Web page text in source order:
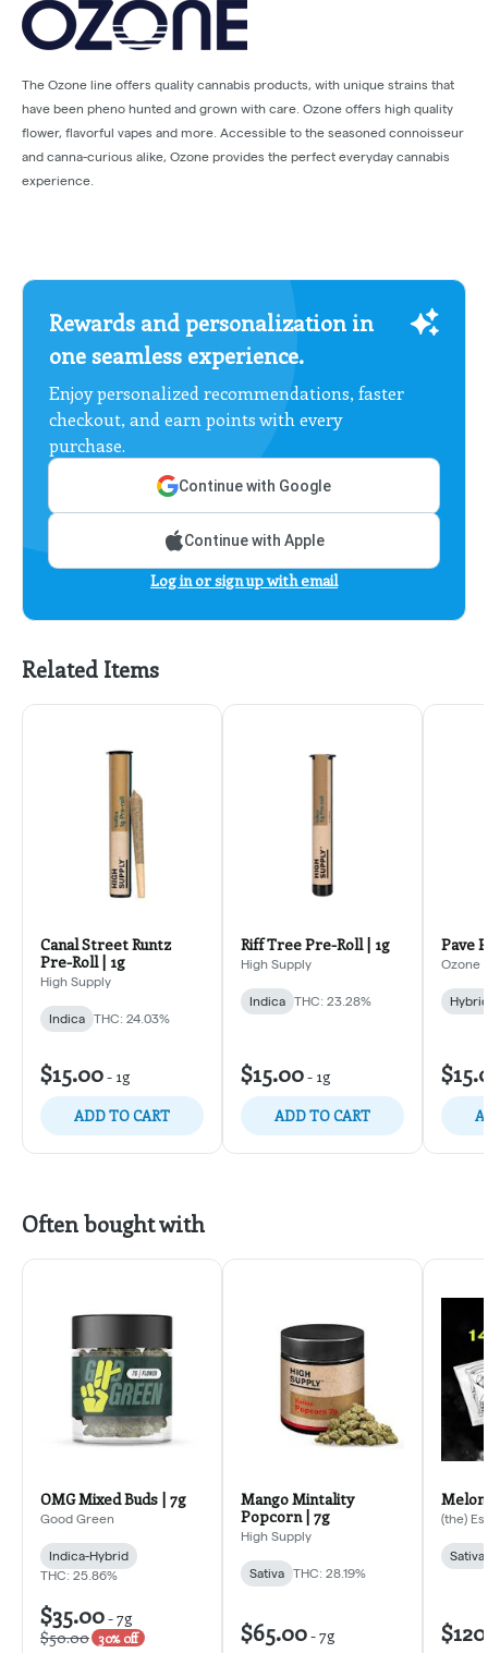
The Ozone line offers quality cannabis products, with unique strains that
have been pheno hunted and grown with care. Ozone offers high quality
flower, flavorful vapes and more. Accessible to the seasoned connoisseur
and canna-curious alike, Ozone provides the perfect everyday cannabis
experience.
Rewards and personalization in
one seamless experience.
Enjoy personalized recommendations, faster
checkout, and earn points with every
purchase.
Continue with Google
Continue with Apple
Log in or sign up with email
Related Items
Canal Street Runtz
Pre-Roll | 1g
High Supply
Indica THC: 24.03%
$15.00- 1g
ADD TO CART
Riff Tree Pre-Roll | 1g
High Supply
Indica THC: 23.28%
$15.00- 1g
ADD TO CART
Pave
Ozone
Hybrid
Often bought with
OMG Mixed Buds | 7g
Good Green
Indica-Hybrid
THC: 25.86%
$35.00-7g
$50.00 30% off
Mango Mintality
Popcorn | 7g
High Supply
Sativa THC: 28.19%
$65.00-7g
(the)
Sativa